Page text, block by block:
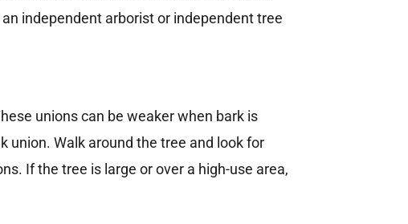
independent arborist or independent tree
unions can be weaker when bark is
union. Walk around the tree and look for
If the tree is large or over a high-use area,